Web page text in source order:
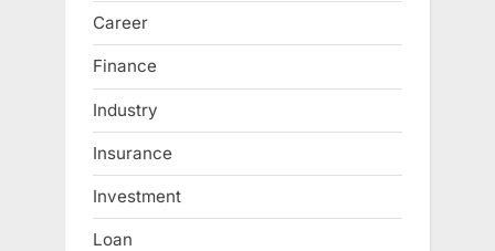
Career
Finance
Industry
Insurance
Investment
Loan